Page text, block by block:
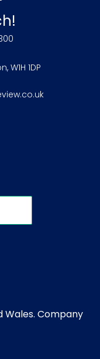
W1H 1DP
Wales. Company